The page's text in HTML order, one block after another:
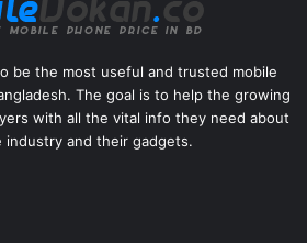
be the most useful and trusted mobile
The goal is to help the growing
with all the vital info they need about
industry and their gadgets.